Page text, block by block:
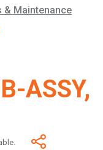
& Maintenance
ASSY,